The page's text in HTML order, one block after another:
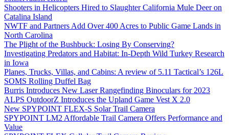
Shooters in Helicopters Hired to Slaughter California Mule Deer on
Catalina Island
NWTF and Partners Add Over 400 Acres to Public Game Lands in
North Carolina
The Plight of the Bushbuck: Losing By Conserving?
Investigating Predators and Habitat: In-Depth Wild Turkey Research
in Iowa
Planes, Trucks, Villas, and Cabins: A review of 5.11 Tactical’s 126L
SOMS Rolling Duffel Bag
Burris Introduces New Laser Rangefinding Binoculars for 2023
ALPS OutdoorZ Introduces the Upland Game Vest X 2.0
New SPYPOINT FLEX-S Solar Trail Camera
SPYPOINT LM2 Affordable Trail Camera Offers Performance and
Value